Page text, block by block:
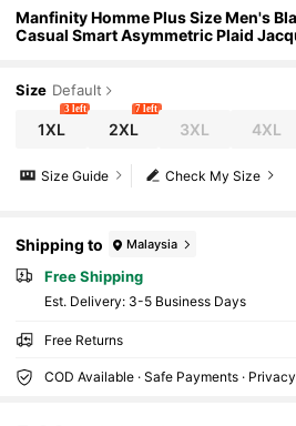
Manfinity Homme Plus Size Men's
Casual Smart Asymmetric Plaid
Size Default
1XL
3 left
2XL
7 left
3XL 4XL
Check My Size
Size Guide
Shipping to Malaysia
Free Shipping
​Est. Delivery: 3-5 Business Days
Free Returns
COD Available · Safe Payments ·